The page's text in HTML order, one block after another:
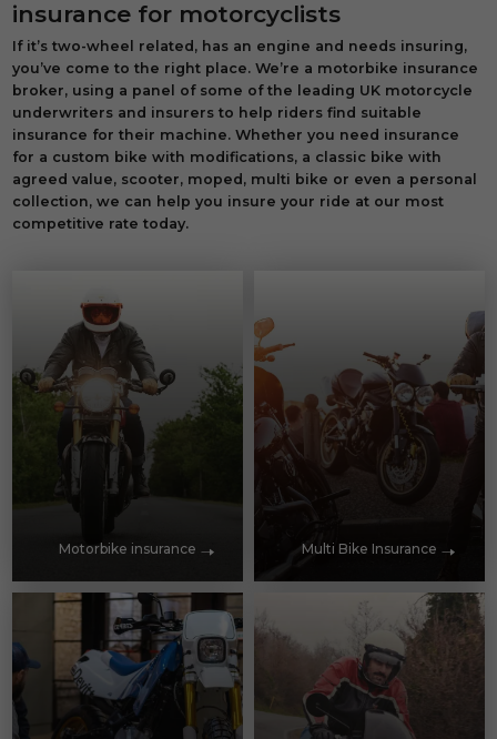
insurance for motorcyclists
If it’s two-wheel related, has an engine and needs insuring,
you’ve come to the right place. We’re a motorbike insurance
broker, using a panel of some of the leading UK motorcycle
underwriters and insurers to help riders find suitable
insurance for their machine. Whether you need insurance
for a custom bike with modifications, a classic bike with
agreed value, scooter, moped, multi bike or even a personal
collection, we can help you insure your ride at our most
competitive rate today.
Motorbike insurance Multi Bike Insurance